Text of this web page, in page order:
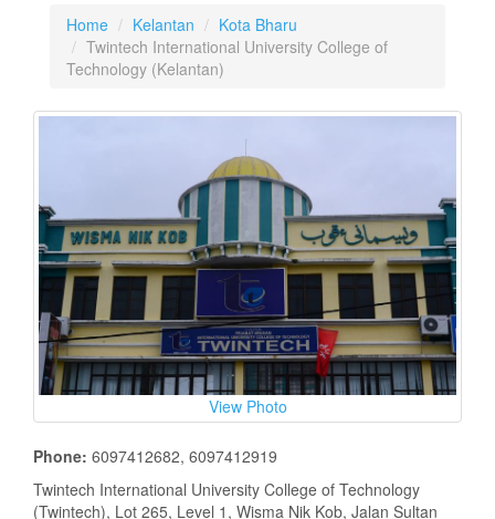
Home Kelantan
Kota Bharu
Twintech International University College of
Technology (Kelantan)
View Photo
Phone: 6097412682, 6097412919
Twintech International University College of Technology
(Twintech), Lot 265, Level 1, Wisma Nik Kob, Jalan Sultan